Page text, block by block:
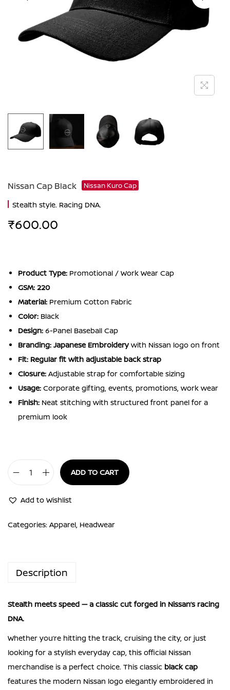
Nissan Cap Black Nissan Kuro Cap
Stealth style. Racing DNA.
₹600.00
Product Type: Promotional / Work Wear Cap
GSM: 220
Material: Premium Cotton Fabric
Color: Black
Design: 6-Panel Baseball Cap
Branding: Japanese Embroiderywith Nissan logo on front
Fit: Regular fit with adjustable back strap
Closure: Adjustable strap for comfortable sizing
Usage: Corporate gifting, events, promotions, work wear
Finish: Neat stitching with structured front panel for a
premium look
Nissan
Nissan
style.
DNA.
ADD TO CART
Add to Wishlist
Categories: Apparel, Headwear
Description
Stealth meets speed — a classic cut forged in Nissan’s racing
DNA.
Whether you’re hitting the track, cruising the city, or just
looking for a stylish everyday cap, this official Nissan
merchandise is a perfect choice. This classic black cap
features the modern Nissan logo elegantly embroidered in